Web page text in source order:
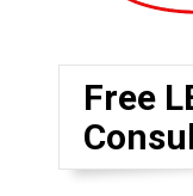
Free